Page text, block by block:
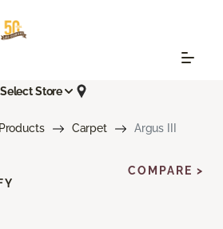
Select Store
Products Carpet Argus III
COMPARE >